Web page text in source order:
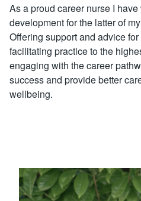
As a proud career nurse I
development for the latter of
Offering support and advice
facilitating practice to the
engaging with the career
success and provide better
wellbeing.